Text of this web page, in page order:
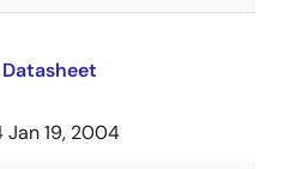
Datasheet
Jan 19, 2004